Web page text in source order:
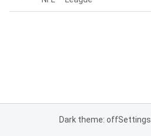
Dark theme: offSettings